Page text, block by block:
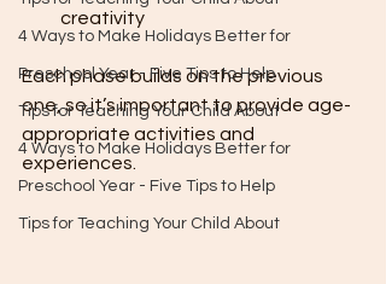
4 Ways to Make Holidays Better for
Preschool Year - Five Tips to Help
Tips for Teaching Your Child About
4 Ways to Make Holidays Better for
Preschool Year - Five Tips to Help
Tips for Teaching Your Child About
creativity
Each phase builds on the previous
one, so it’s important to provide age-
appropriate activities and
experiences.